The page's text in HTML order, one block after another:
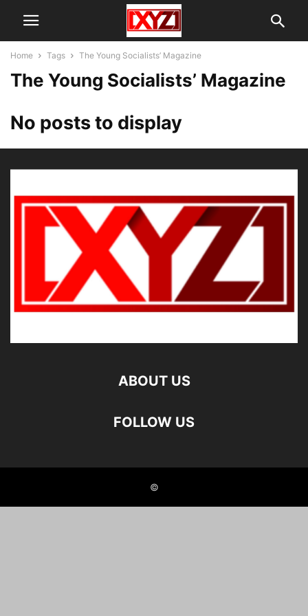
Home Tags The Young Socialists’ Magazine
The Young Socialists’ Magazine
No posts to display
ABOUT US
FOLLOW US
©